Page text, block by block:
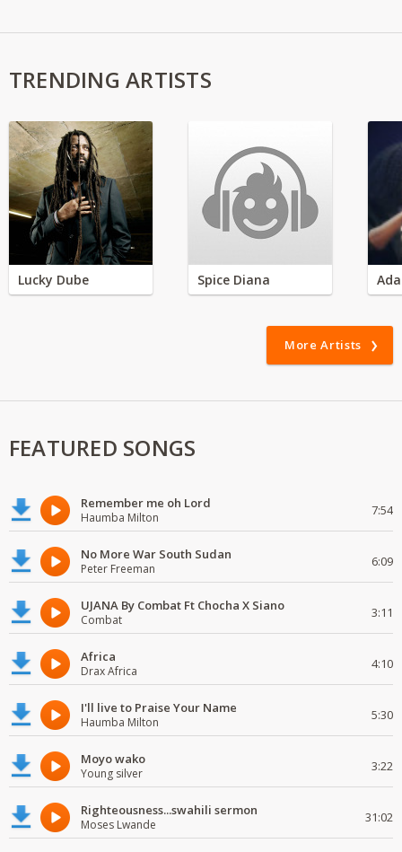
TRENDING ARTISTS
Lucky Dube Spice Diana
More Artists
FEATURED SONGS
Remember me oh Lord
Haumba Milton 7:54
No More War South Sudan
Peter Freeman 6:09
UJANA By Combat Ft Chocha X Siano
Combat 3:11
Africa
Drax Africa 4:10
I'll live to Praise Your Name
Haumba Milton 5:30
Moyo wako
Young silver 3:22
Righteousness...swahili sermon
Moses Lwande 31:02